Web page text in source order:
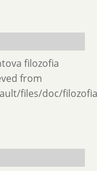
filozofia
from
files/doc/